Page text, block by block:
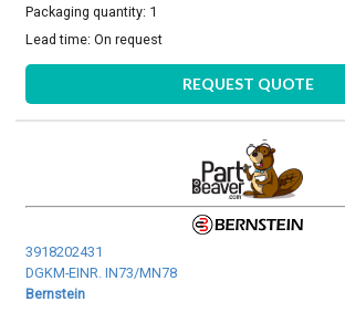
Packaging quantity: 1
Lead time:On request
REQUEST QUOTE
3918202431
DGKM-EINR. IN73/MN78
Bernstein